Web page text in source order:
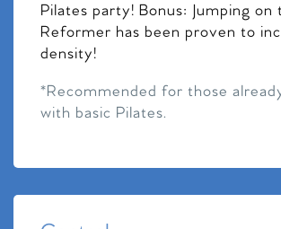
Pilates party! Bonus: Jumping on
Reformer has been proven to
density!
*Recommended for those
with basic Pilates.